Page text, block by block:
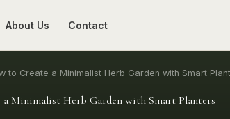
About Us Contact
to Create a Minimalist Herb Garden with Smart
Minimalist Herb Garden with Smart Planters